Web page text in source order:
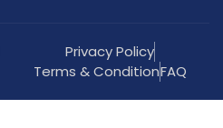
Privacy Policy
Terms & ConditionFAQ